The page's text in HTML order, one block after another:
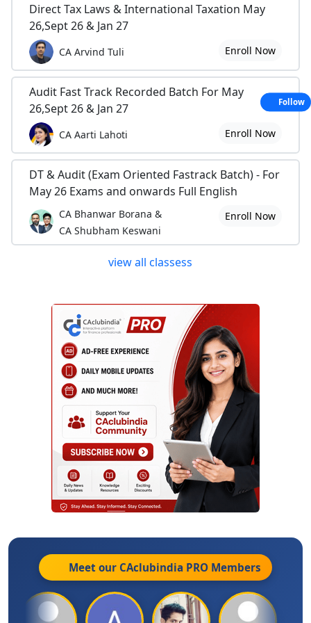
Direct Tax Laws & International Taxation May
26,Sept 26 & Jan 27
CA Arvind Tuli Enroll Now
Audit Fast Track Recorded Batch For May
26,Sept 26 & Jan 27
CA Aarti Lahoti Enroll Now
DT & Audit (Exam Oriented Fastrack Batch) - For
May 26 Exams and onwards Full English
CA Bhanwar Borana &
CA Shubham Keswani
Enroll Now
view all classess
Meet our CAclubindia PRO Members
Follow